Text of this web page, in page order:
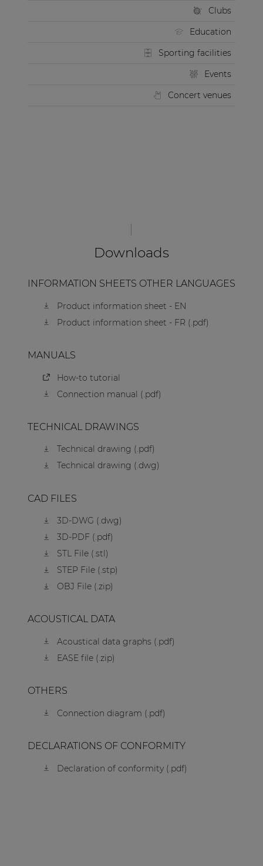
Clubs
Education
Sporting facilities
Events
Concert venues
Downloads
INFORMATION SHEETS OTHER LANGUAGES
Product information sheet - EN
Product information sheet - FR (.pdf)
MANUALS
How-to tutorial
Connection manual (.pdf)
TECHNICAL DRAWINGS
Technical drawing (.pdf)
Technical drawing (.dwg)
CAD FILES
3D-DWG (.dwg)
3D-PDF (.pdf)
STL File (.stl)
STEP File (.stp)
OBJ File (.zip)
ACOUSTICAL DATA
Acoustical data graphs (.pdf)
EASE file (.zip)
OTHERS
Connection diagram (.pdf)
DECLARATIONS OF CONFORMITY
Declaration of conformity (.pdf)